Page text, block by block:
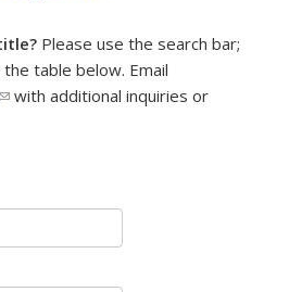
Please use the search bar;
table below. Email
(link sends e-mail)
with additional inquiries or